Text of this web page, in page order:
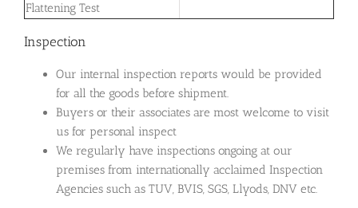
Flattening Test
Inspection
Our internal inspection reports would be provided
for all the goods before shipment.
Buyers or their associates are most welcome to visit
us for personal inspect
We regularly have inspections ongoing at our
premises from internationally acclaimed Inspection
Agencies such as TUV, BVIS, SGS, Llyods, DNV etc.